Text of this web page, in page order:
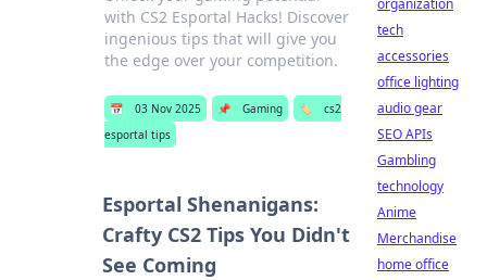
with CS2 Esportal Hacks! Discover
ingenious tips that will give you
the edge over your competition.
📅 03 Nov 2025 📌 Gaming 🏷️
cs2
esportal tips
Esportal Shenanigans:
Crafty CS2 Tips You Didn't
See Coming
organization
tech
accessories
office lighting
audio gear
SEO APIs
Gambling
technology
Anime
Merchandise
home office